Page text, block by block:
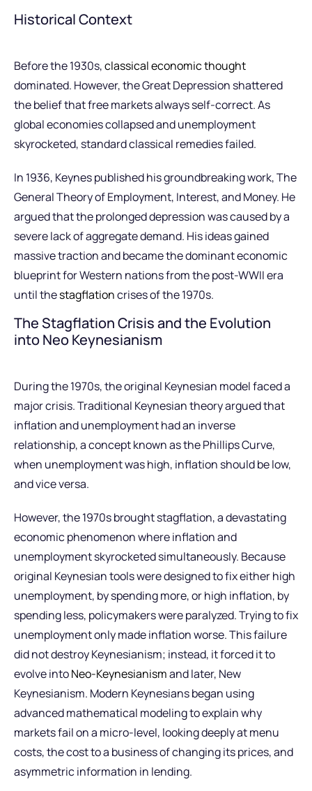
Historical Context
Before the 1930s,classical economic thought
dominated. However, the Great Depression shattered
the belief that free markets always self-correct. As
global economies collapsed and unemployment
skyrocketed, standard classical remedies failed.
In 1936, Keynes published his groundbreaking work, The
General Theory of Employment, Interest, and Money. He
argued that the prolonged depression was caused by a
severe lack of aggregate demand. His ideas gained
massive traction and became the dominant economic
blueprint for Western nations from the post-WWII era
until thestagflationcrises of the 1970s.
The Stagflation Crisis and the Evolution
into Neo Keynesianism
During the 1970s, the original Keynesian model faced a
major crisis. Traditional Keynesian theory argued that
inflation and unemployment had an inverse
relationship, a concept known as the Phillips Curve,
when unemployment was high, inflation should be low,
and vice versa.
However, the 1970s brought stagflation, a devastating
economic phenomenon where inflation and
unemployment skyrocketed simultaneously. Because
original Keynesian tools were designed to fix either high
unemployment, by spending more, or high inflation, by
spending less, policymakers were paralyzed. Trying to fix
unemployment only made inflation worse. This failure
did not destroy Keynesianism; instead, it forced it to
evolve intoNeo-Keynesianismand later, New
Keynesianism. Modern Keynesians began using
advanced mathematical modeling to explain why
markets fail on a micro-level, looking deeply at menu
costs, the cost to a business of changing its prices, and
asymmetric information in lending.